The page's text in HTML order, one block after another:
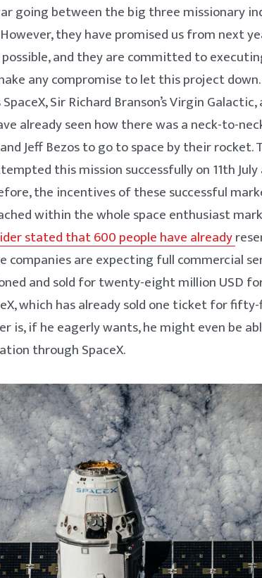
going between the big three missionary
they have promised us from next
and they are committed to
any compromise to let this project
Sir Richard Branson’s Virgin
already seen how there was a neck-to-
Jeff Bezos to go to space by their rocket.
this mission successfully on 11th July
the incentives of these successful
within the whole space enthusiast
stated that 600 people have already
are expecting full commercial
and sold for twenty-eight million USD
which has already sold one ticket for
is, if he eagerly wants, he might even be
through SpaceX.